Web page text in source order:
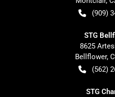
(909)
STG
8625
Bellflower,
(562)
STG